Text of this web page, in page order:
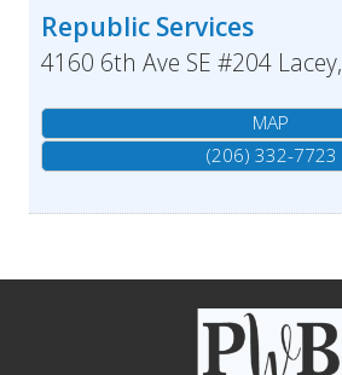
Republic Services
4160 6th Ave SE #204 Lacey,
MAP
(206) 332-7723